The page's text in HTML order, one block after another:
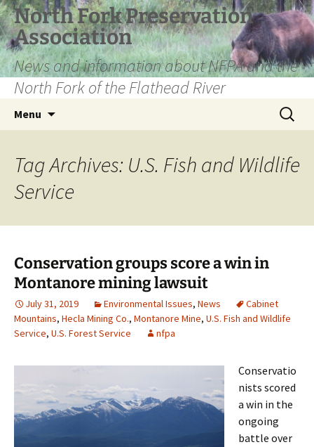
Skip
to
content
North Fork Preservation
Association
News and information about NFPA and the
North Fork of the Flathead River
Menu
Search
for:
Tag Archives: U.S. Fish and Wildlife
Service
Conservation groups score a win in
Montanore mining lawsuit
July 31, 2019 Environmental Issues, News
Cabinet
Mountains, Hecla Mining Co., Montanore Mine, U.S. Fish and Wildlife
Service, U.S. Forest Service nfpa
Conservatio
nists scored
a win in the
ongoing
battle over